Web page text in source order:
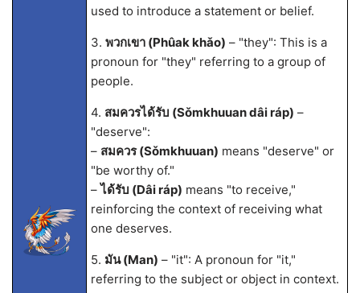
used to introduce a statement or belief.
3. พวกเขา (Phûak khǎo) – "they": This is a
pronoun for "they" referring to a group of
people.
4. สมควรได้รับ (Sǒmkhuuan dâi ráp) –
"deserve":
– สมควร (Sǒmkhuuan) means "deserve" or
"be worthy of."
–ได้รับ (Dâi ráp) means "to receive,"
reinforcing the context of receiving what
one deserves.
5. มัน (Man) – "it": A pronoun for "it,"
referring to the subject or object in context.